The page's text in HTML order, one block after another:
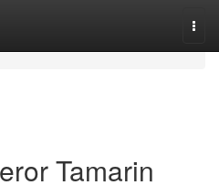
Tamarin